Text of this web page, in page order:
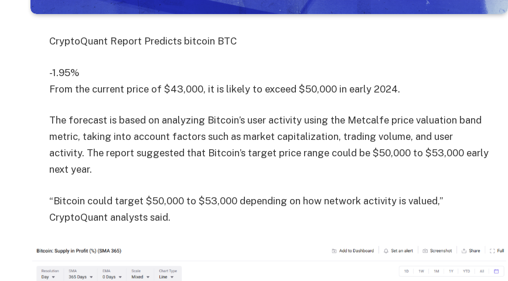
CryptoQuant Report Predicts bitcoin BTC
-1.95%
From the current price of $43,000, it is likely to exceed $50,000 in early 2024.
The forecast is based on analyzing Bitcoin’s user activity using the Metcalfe price valuation band
metric, taking into account factors such as market capitalization, trading volume, and user
activity. The report suggested that Bitcoin’s target price range could be $50,000 to $53,000 early
next year.
“Bitcoin could target $50,000 to $53,000 depending on how network activity is valued,”
CryptoQuant analysts said.